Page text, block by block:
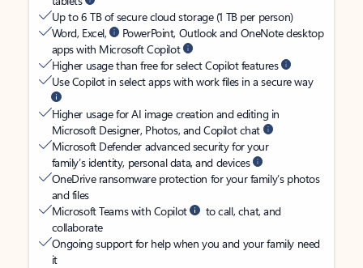
Up to 6 TB of secure cloud storage (1 TB per person)
Word, Excel,
PowerPoint, Outlook and OneNote desktop
apps with Microsoft Copilot
Higher usage than free for select Copilot features
Use Copilot in select apps with work files in a secure way
Higher usage for AI image creation and editing in
Microsoft Designer, Photos, and Copilot chat
Microsoft Defender advanced security for your
family’s identity, personal data, and devices
OneDrive ransomware protection for your family’s photos
and files
Microsoft Teams with Copilot
to call, chat, and
collaborate
Ongoing support for help when you and your family need
it